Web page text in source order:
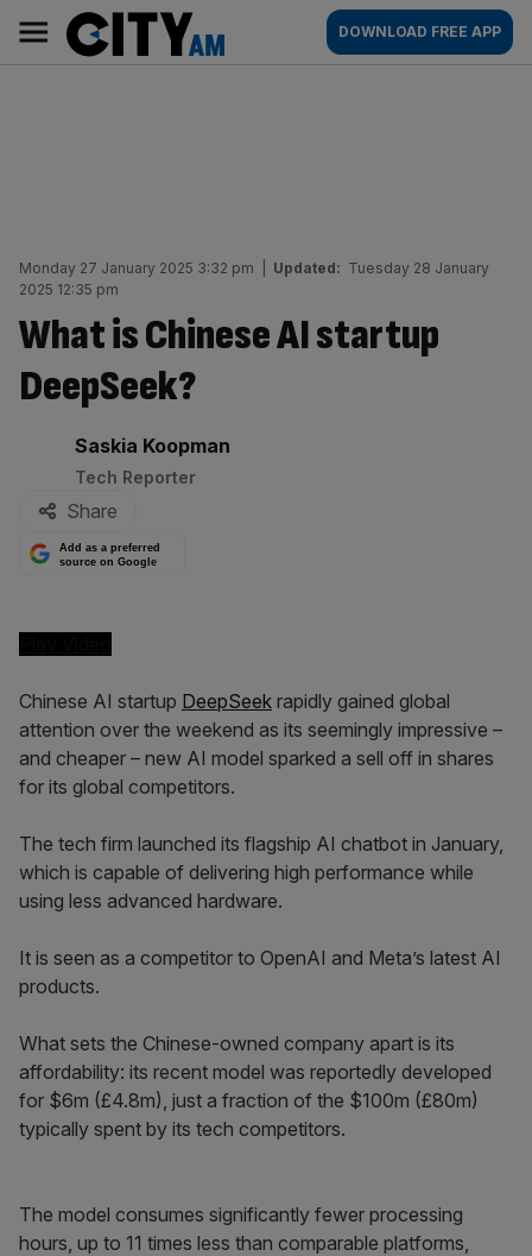
content
AM
Main
navigation
DOWNLOAD FREE APP
Monday 27 January 2025 3:32 pm Updated: Tuesday 28 January
2025 12:35 pm
What is Chinese AI startup
DeepSeek?
By:
Saskia Koopman
Tech Reporter
Share
Add as a preferred
source on Google
Chinese AI startup DeepSeek rapidly gained global
attention over the weekend as its seemingly impressive –
and cheaper – new AI model sparked a sell off in shares
for its global competitors.
The tech firm launched its flagship AI chatbot in January,
which is capable of delivering high performance while
using less advanced hardware.
It is seen as a competitor to OpenAI and Meta’s latest AI
products.
What sets the Chinese-owned company apart is its
affordability: its recent model was reportedly developed
for $6m (£4.8m), just a fraction of the $100m (£80m)
typically spent by its tech competitors.
The model consumes significantly fewer processing
hours, up to 11 times less than comparable platforms,